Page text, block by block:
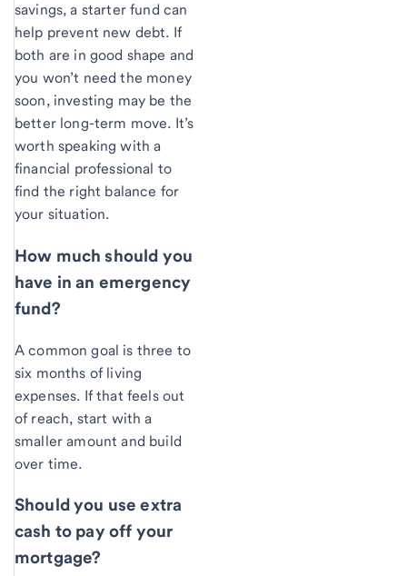
savings, a starter fund can
help prevent new debt. If
both are in good shape and
you won’t need the money
soon, investing may be the
better long-term move. It’s
worth speaking with a
financial professional to
find the right balance for
your situation.
How much should you
have in an emergency
fund?
A common goal is three to
six months of living
expenses. If that feels out
of reach, start with a
smaller amount and build
over time.
Should you use extra
cash to pay off your
mortgage?